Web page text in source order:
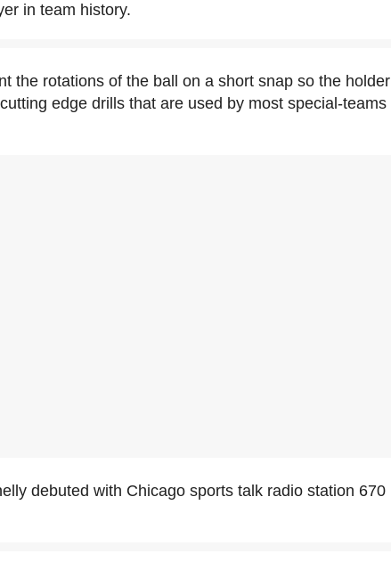
in team history.
the rotations of the ball on a short snap so the holder
edge drills that are used by most special-teams
debuted with Chicago sports talk radio station 670